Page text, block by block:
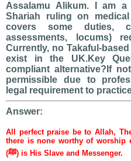
Assalamu Alikum. I am
Shariah ruling on
covers some duties,
assessments, locums)
Currently, no Takaful-
exist in the UK.Key
compliant alternative?If
permissible due to
legal requirement to
Answer:
All perfect praise be to Allah,
there is none worthy of worship
(ﷺ) is His Slave and Messenger.